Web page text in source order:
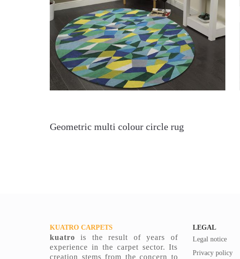
Geometric multi colour circle rug
KUATRO CARPETS
kuatrois the result of years of
experience in the carpet sector. Its
creation stems from the concern to
LEGAL
Legal notice
Privacy policy